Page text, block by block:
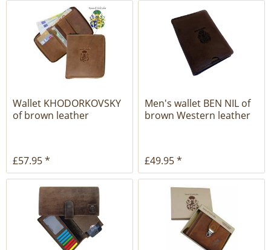
Wallet KHODORKOVSKY
of brown leather
£57.95 *
Men's wallet BEN NIL of
brown Western leather
£49.95 *